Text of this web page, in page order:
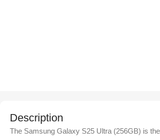
Description
The Samsung Galaxy S25 Ultra (256GB) is